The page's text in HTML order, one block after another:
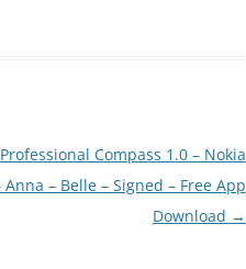
Compass 1.0 – Nokia
Anna – Belle – Signed – Free App
Download →